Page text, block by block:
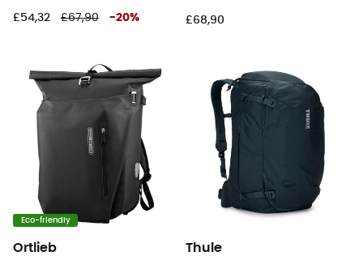
£54,32 £67,90 -20% £68,90
Eco-friendly
Ortlieb Thule